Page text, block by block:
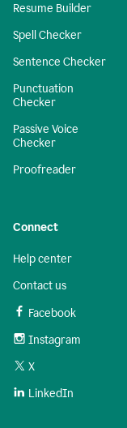
Resume Builder
Spell Checker
Sentence Checker
Punctuation
Checker
Passive Voice
Checker
Proofreader
Connect
Help center
Contact us
Facebook
Instagram
X
LinkedIn